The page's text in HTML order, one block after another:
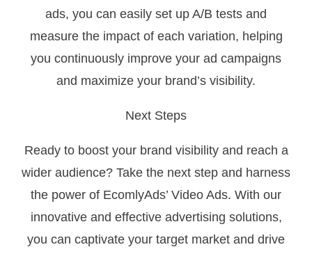
ads, you can easily set up A/B tests and
measure the impact of each variation, helping
you continuously improve your ad campaigns
and maximize your brand’s visibility.
Next Steps
Ready to boost your brand visibility and reach a
wider audience? Take the next step and harness
the power of EcomlyAds’ Video Ads. With our
innovative and effective advertising solutions,
you can captivate your target market and drive